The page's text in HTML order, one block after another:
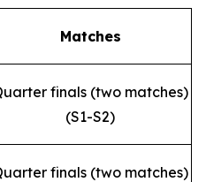
Matches
finals (two matches)
(S1-S2)
finals (two matches)